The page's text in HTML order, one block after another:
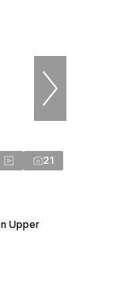
21
Upper